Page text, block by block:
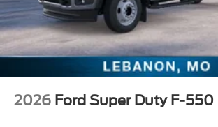
2026 Ford Super Duty F-550